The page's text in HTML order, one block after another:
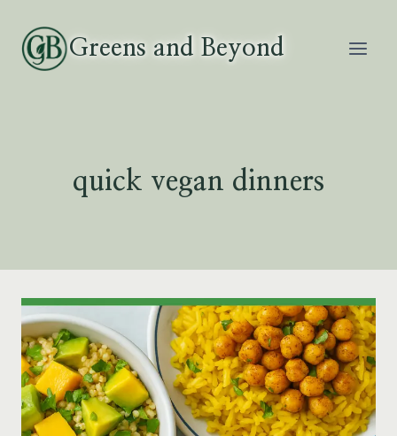
content
Greens and Beyond
quick vegan dinners